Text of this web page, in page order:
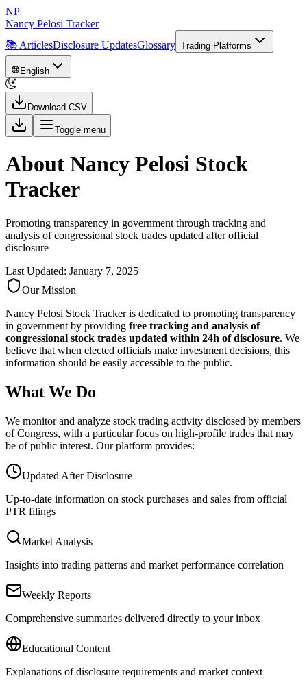
NP
Nancy Pelosi Tracker
📚 ArticlesDisclosure UpdatesGlossary Trading Platforms
English
Download CSV
Toggle menu
About Nancy Pelosi Stock
Tracker
Promoting transparency in government through tracking and
analysis of congressional stock trades updated after official
disclosure
Last Updated: January 7, 2025
Our Mission
Nancy Pelosi Stock Tracker is dedicated to promoting transparency
in government by providing free tracking and analysis of
congressional stock trades updated within 24h of disclosure. We
believe that when elected officials make investment decisions, this
information should be easily accessible to the public.
What We Do
We monitor and analyze stock trading activity disclosed by members
of Congress, with a particular focus on high-profile trades that may
be of public interest. Our platform provides:
Updated After Disclosure
Up-to-date information on stock purchases and sales from official
PTR filings
Market Analysis
Insights into trading patterns and market performance correlation
Weekly Reports
Comprehensive summaries delivered directly to your inbox
Educational Content
Explanations of disclosure requirements and market context